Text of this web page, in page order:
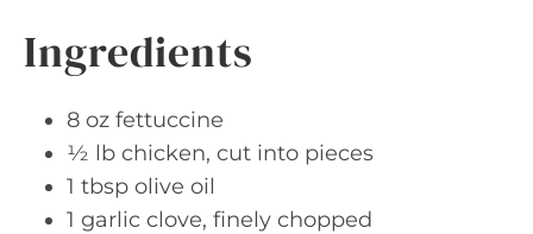
Ingredients
8 oz fettuccine
½ lb chicken, cut into pieces
1 tbsp olive oil
1 garlic clove, finely chopped